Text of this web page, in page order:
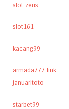
slot zeus
slot161
kacang99
armada777 link
januaritoto
starbet99